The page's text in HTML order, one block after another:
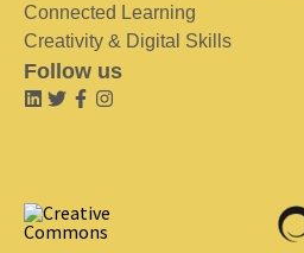
Connected Learning
Creativity & Digital Skills
Follow us